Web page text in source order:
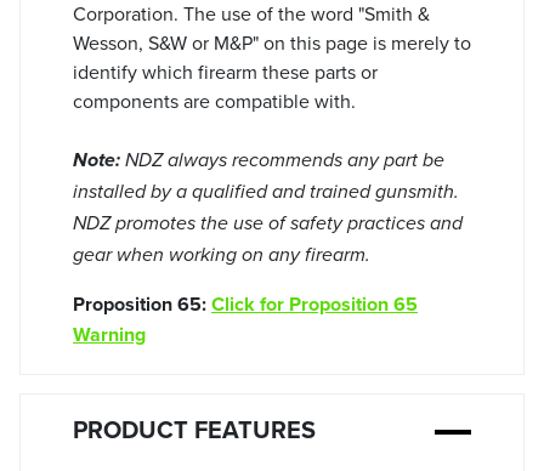
Corporation. The use of the word "Smith &
Wesson, S&W or M&P" on this page is merely to
identify which firearm these parts or
components are compatible with.
Note: NDZ always recommends any part be
installed by a qualified and trained gunsmith.
NDZ promotes the use of safety practices and
gear when working on any firearm.
Proposition 65:Click for Proposition 65
Warning
PRODUCT FEATURES